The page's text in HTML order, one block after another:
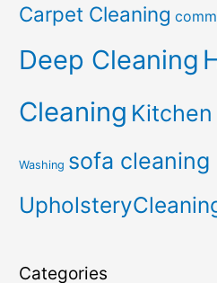
Carpet Cleaning
Deep Cleaning
Cleaning
Washing sofa cleaning
Categories